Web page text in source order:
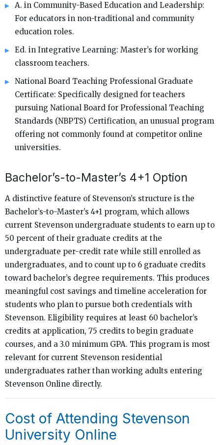
A. in Community-Based Education and Leadership:
For educators in non-traditional and community
education roles.
Ed. in Integrative Learning: Master’s for working
classroom teachers.
National Board Teaching Professional Graduate
Certificate: Specifically designed for teachers
pursuing National Board for Professional Teaching
Standards (NBPTS) Certification, an unusual program
offering not commonly found at competitor online
universities.
Bachelor’s-to-Master’s 4+1 Option
A distinctive feature of Stevenson’s structure is the
Bachelor’s-to-Master’s 4+1 program, which allows
current Stevenson undergraduate students to earn up to
50 percent of their graduate credits at the
undergraduate per-credit rate while still enrolled as
undergraduates, and to count up to 6 graduate credits
toward bachelor’s degree requirements. This produces
meaningful cost savings and timeline acceleration for
students who plan to pursue both credentials with
Stevenson. Eligibility requires at least 60 bachelor’s
credits at application, 75 credits to begin graduate
courses, and a 3.0 minimum GPA. This program is most
relevant for current Stevenson residential
undergraduates rather than working adults entering
Stevenson Online directly.
Cost of Attending Stevenson
University Online